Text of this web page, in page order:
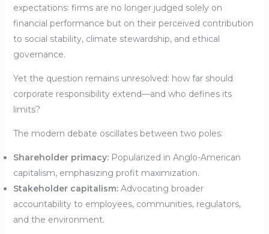
expectations: firms are no longer judged solely on
financial performance but on their perceived contribution
to social stability, climate stewardship, and ethical
governance.
Yet the question remains unresolved: how far should
corporate responsibility extend—and who defines its
limits?
The modern debate oscillates between two poles:
Shareholder primacy:Popularized in Anglo-American
capitalism, emphasizing profit maximization.
Stakeholder capitalism:Advocating broader
accountability to employees, communities, regulators,
and the environment.